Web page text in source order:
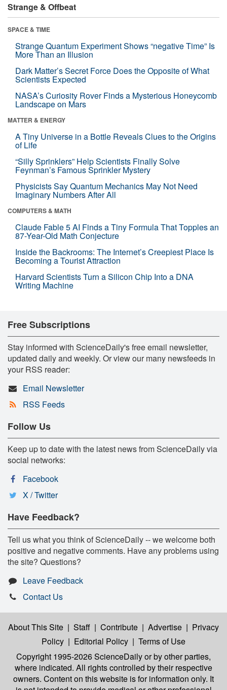
Strange & Offbeat
SPACE & TIME
Strange Quantum Experiment Shows “negative Time” Is
More Than an Illusion
Dark Matter’s Secret Force Does the Opposite of What
Scientists Expected
NASA’s Curiosity Rover Finds a Mysterious Honeycomb
Landscape on Mars
MATTER & ENERGY
A Tiny Universe in a Bottle Reveals Clues to the Origins
of Life
“Silly Sprinklers” Help Scientists Finally Solve
Feynman’s Famous Sprinkler Mystery
Physicists Say Quantum Mechanics May Not Need
Imaginary Numbers After All
COMPUTERS & MATH
Claude Fable 5 AI Finds a Tiny Formula That Topples an
87-Year-Old Math Conjecture
Inside the Backrooms: The Internet’s Creepiest Place Is
Becoming a Tourist Attraction
Harvard Scientists Turn a Silicon Chip Into a DNA
Writing Machine
Free Subscriptions
Stay informed with ScienceDaily's free email newsletter,
updated daily and weekly. Or view our many newsfeeds in
your RSS reader:
Email Newsletter
RSS Feeds
Follow Us
Keep up to date with the latest news from ScienceDaily via
social networks:
Facebook
X / Twitter
Have Feedback?
Tell us what you think of ScienceDaily -- we welcome both
positive and negative comments. Have any problems using
the site? Questions?
Leave Feedback
Contact Us
About This Site | Staff | Contribute | Advertise | Privacy
Policy | Editorial Policy | Terms of Use
Copyright 1995-2026 ScienceDailyor by other parties,
where indicated. All rights controlled by their respective
owners. Content on this website is for information only. It